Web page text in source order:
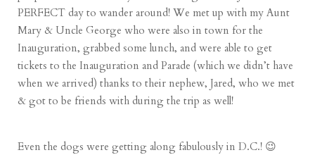
PERFECT day to wander around! We met up with my Aunt
Mary & Uncle George who were also in town for the
Inauguration, grabbed some lunch, and were able to get
tickets to the Inauguration and Parade (which we didn’t have
when we arrived) thanks to their nephew, Jared, who we met
& got to be friends with during the trip as well!
Even the dogs were getting along fabulously in D.C.! 😉